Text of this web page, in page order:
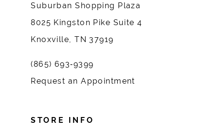
Suburban Shopping Plaza
8025 Kingston Pike Suite 4
Knoxville, TN 37919
(865) 693‑9399
Request an Appointment
STORE INFO